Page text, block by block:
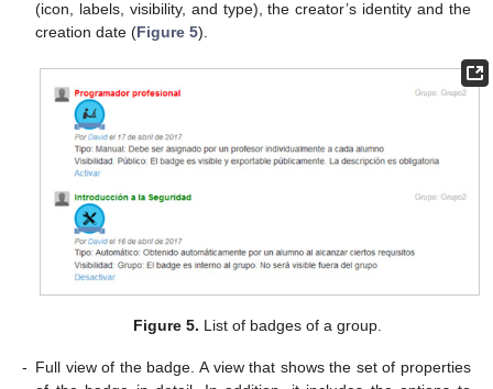
(icon, labels, visibility, and type), the creator’s identity and the
creation date (Figure 5).
Figure 5. List of badges of a group.
- Full view of the badge. A view that shows the set of properties